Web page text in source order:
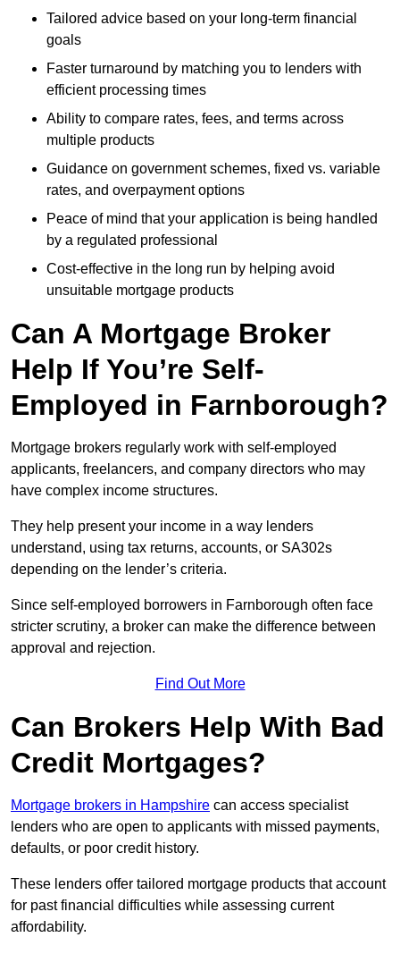
Tailored advice based on your long-term financial
goals
Faster turnaround by matching you to lenders with
efficient processing times
Ability to compare rates, fees, and terms across
multiple products
Guidance on government schemes, fixed vs. variable
rates, and overpayment options
Peace of mind that your application is being handled
by a regulated professional
Cost-effective in the long run by helping avoid
unsuitable mortgage products
Can A Mortgage Broker
Help If You’re Self-
Employed in Farnborough?
Mortgage brokers regularly work with self-employed
applicants, freelancers, and company directors who may
have complex income structures.
They help present your income in a way lenders
understand, using tax returns, accounts, or SA302s
depending on the lender’s criteria.
Since self-employed borrowers in Farnborough often face
stricter scrutiny, a broker can make the difference between
approval and rejection.
Find Out More
Can Brokers Help With Bad
Credit Mortgages?
Mortgage brokers in Hampshire can access specialist
lenders who are open to applicants with missed payments,
defaults, or poor credit history.
These lenders offer tailored mortgage products that account
for past financial difficulties while assessing current
affordability.